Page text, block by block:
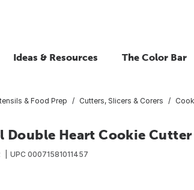
Ideas & Resources The Color Bar
& Food Prep Cutters, Slicers & Corers
Double Heart Cookie Cutter
UPC 00071581011457